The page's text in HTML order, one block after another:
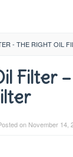
- THE RIGHT OIL
Filter
on November 14,